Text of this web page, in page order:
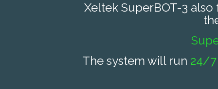
Xeltek SuperBOT-3
The system will run 24/7